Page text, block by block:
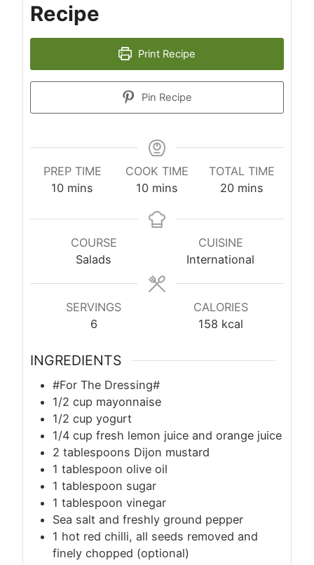
Recipe
Print Recipe
Pin Recipe
PREP TIME
10minutes
mins
COOK TIME
10minutes
mins
TOTAL TIME
20minutes
mins
COURSE
Salads
CUISINE
International
SERVINGS
6
CALORIES
158 kcal
INGREDIENTS
#For The Dressing#
1/2 cup mayonnaise
1/2 cup yogurt
1/4 cup fresh lemon juice and orange juice
2 tablespoons Dijon mustard
1 tablespoon olive oil
1 tablespoon sugar
1 tablespoon vinegar
Sea salt and freshly ground pepper
1 hot red chilli, all seeds removed and
finely chopped (optional)